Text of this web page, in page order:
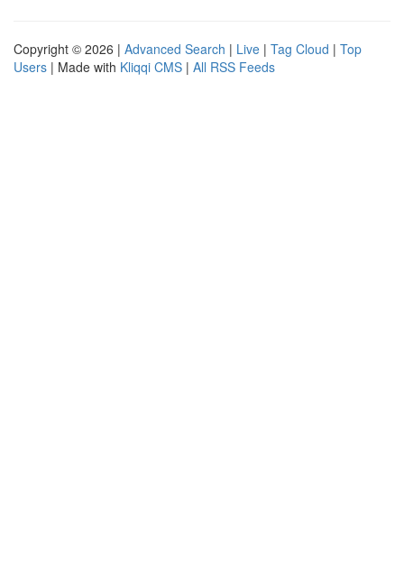
Copyright © 2026 | Advanced Search | Live | Tag Cloud | Top
Users | Made with Kliqqi CMS | All RSS Feeds